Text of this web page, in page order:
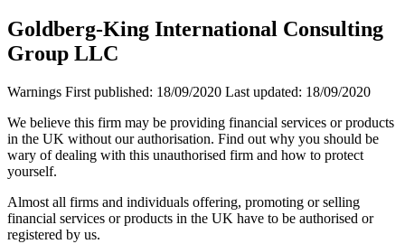
Goldberg-King International Consulting
Group LLC
Warnings First published: 18/09/2020 Last updated: 18/09/2020
We believe this firm may be providing financial services or products
in the UK without our authorisation. Find out why you should be
wary of dealing with this unauthorised firm and how to protect
yourself.
Almost all firms and individuals offering, promoting or selling
financial services or products in the UK have to be authorised or
registered by us.